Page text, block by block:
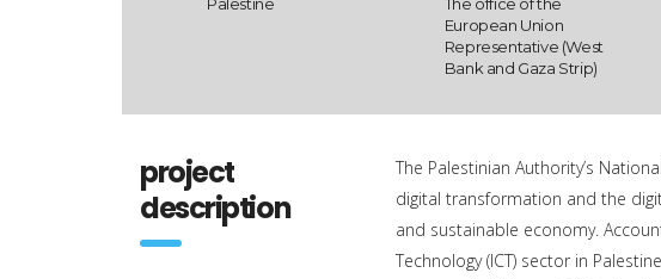
European Union
Representative (West
Bank and Gaza Strip)
project
description
The Palestinian Authority’s
digital transformation and the
and sustainable economy.
Technology (ICT) sector in